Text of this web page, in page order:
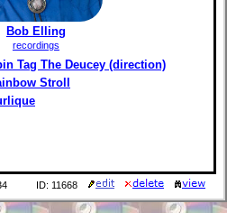
Bob Elling
recordings
Tag The Deucey (direction)
Stroll
ID: 11668